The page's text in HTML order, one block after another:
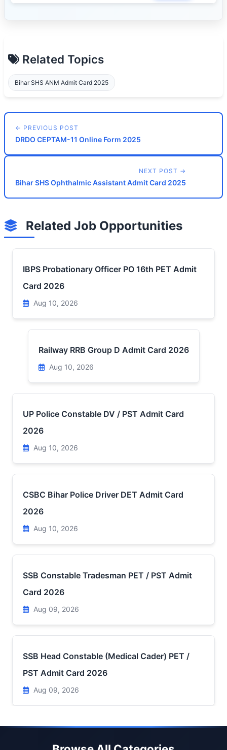
Related Topics
Bihar SHS ANM Admit Card 2025
← PREVIOUS POST
DRDO CEPTAM-11 Online Form 2025
NEXT POST →
Bihar SHS Ophthalmic Assistant Admit Card 2025
Related Job Opportunities
IBPS Probationary Officer PO 16th PET Admit
Card 2026
Aug 10, 2026
Railway RRB Group D Admit Card 2026
Aug 10, 2026
UP Police Constable DV / PST Admit Card
2026
Aug 10, 2026
CSBC Bihar Police Driver DET Admit Card
2026
Aug 10, 2026
SSB Constable Tradesman PET / PST Admit
Card 2026
Aug 09, 2026
SSB Head Constable (Medical Cader) PET /
PST Admit Card 2026
Aug 09, 2026